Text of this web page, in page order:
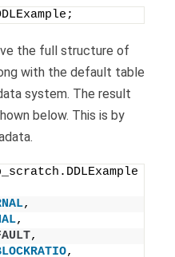
the full structure of
with the default table
system. The result
below. This is by
,
,
,
,